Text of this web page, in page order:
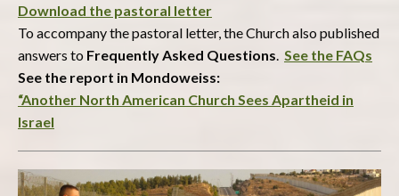
Download the pastoral letter
To accompany the pastoral letter, the Church also published
answers to Frequently Asked Questions. See the FAQs
See the report in Mondoweiss:
“Another North American Church Sees Apartheid in
Israel